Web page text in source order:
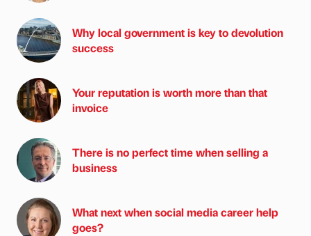
Why local government is key to devolution
success
Your reputation is worth more than that
invoice
There is no perfect time when selling a
business
What next when social media career help
goes?